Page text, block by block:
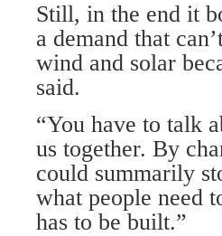
Still, in the end it
a demand that
wind and solar
said.
“You have to talk
us together. By
could summarily
what people need
has to be built.”